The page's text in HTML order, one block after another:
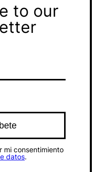
to our
mi consentimiento
datos.